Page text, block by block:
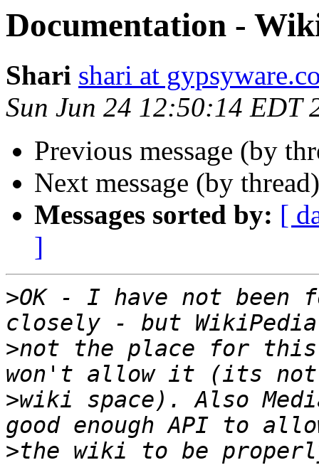
Documentation -
Shari shari at
Sun Jun 24 12:50:14 EDT
Previous message (by
Next message (by
Messages sorted by: [
]
>OK - I have not been
>not the place for
>wiki space). Also
>the wiki to be